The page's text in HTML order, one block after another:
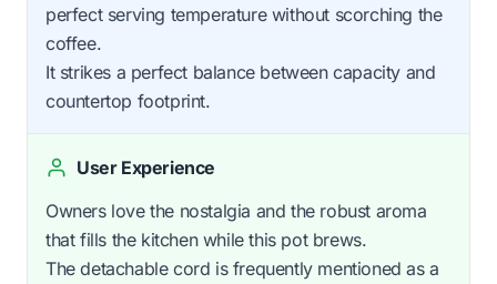
perfect serving temperature without scorching the
coffee.
It strikes a perfect balance between capacity and
countertop footprint.
User Experience
Owners love the nostalgia and the robust aroma
that fills the kitchen while this pot brews.
The detachable cord is frequently mentioned as a